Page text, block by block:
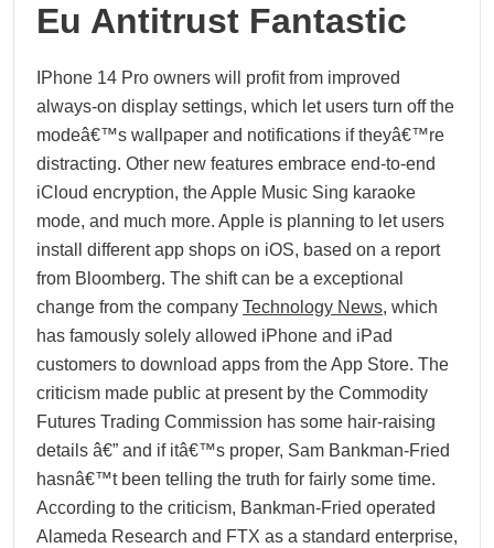
Eu Antitrust Fantastic
IPhone 14 Pro owners will profit from improved
always-on display settings, which let users turn off the
modeâ€™s wallpaper and notifications if theyâ€™re
distracting. Other new features embrace end-to-end
iCloud encryption, the Apple Music Sing karaoke
mode, and much more. Apple is planning to let users
install different app shops on iOS, based on a report
from Bloomberg. The shift can be a exceptional
change from the company Technology News, which
has famously solely allowed iPhone and iPad
customers to download apps from the App Store. The
criticism made public at present by the Commodity
Futures Trading Commission has some hair-raising
details â€” and if itâ€™s proper, Sam Bankman-Fried
hasnâ€™t been telling the truth for fairly some time.
According to the criticism, Bankman-Fried operated
Alameda Research and FTX as a standard enterprise,